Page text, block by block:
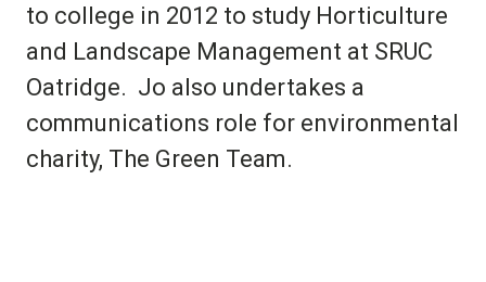
to college in 2012 to study Horticulture
and Landscape Management at SRUC
Oatridge. Jo also undertakes a
communications role for environmental
charity, The Green Team.